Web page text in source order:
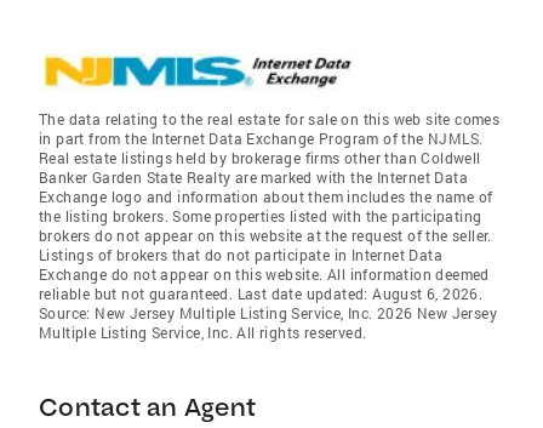
The data relating to the real estate for sale on this web site comes
in part from the Internet Data Exchange Program of the NJMLS.
Real estate listings held by brokerage firms other than Coldwell
Banker Garden State Realty are marked with the Internet Data
Exchange logo and information about them includes the name of
the listing brokers. Some properties listed with the participating
brokers do not appear on this website at the request of the seller.
Listings of brokers that do not participate in Internet Data
Exchange do not appear on this website. All information deemed
reliable but not guaranteed. Last date updated: August 6, 2026.
Source: New Jersey Multiple Listing Service, Inc. 2026 New Jersey
Multiple Listing Service, Inc. All rights reserved.
Contact an Agent